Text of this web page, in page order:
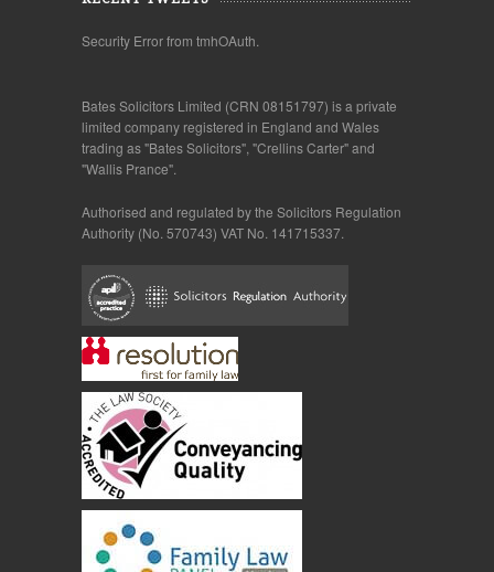
Security Error from tmhOAuth.
Bates Solicitors Limited (CRN 08151797) is a private
limited company registered in England and Wales
trading as "Bates Solicitors", "Crellins Carter" and
"Wallis Prance".
Authorised and regulated by the Solicitors Regulation
Authority (No. 570743) VAT No. 141715337.